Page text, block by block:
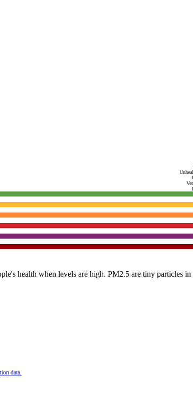
health when levels are high. PM2.5 are tiny particles
data.